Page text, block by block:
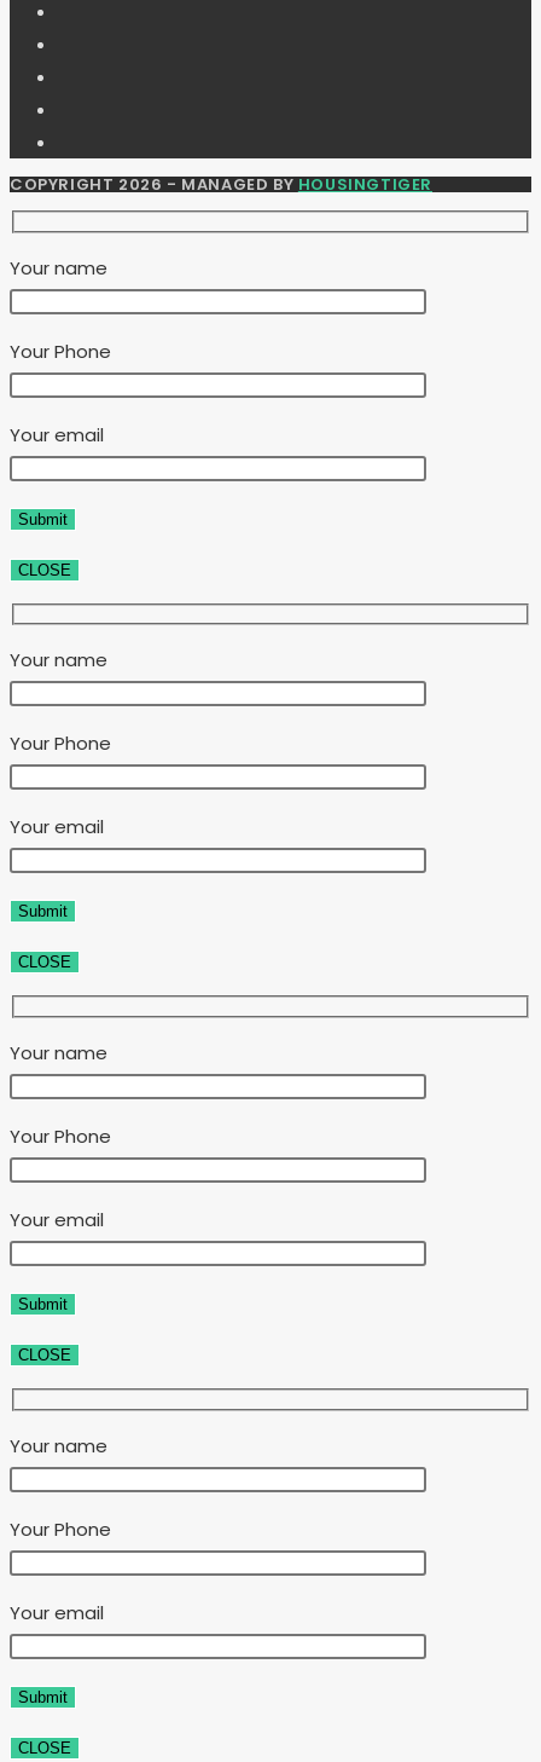
COPYRIGHT 2026 - MANAGED BY HOUSINGTIGER
Your name
Your Phone
Your email
CLOSE
Your name
Your Phone
Your email
CLOSE
Your name
Your Phone
Your email
CLOSE
Your name
Your Phone
Your email
CLOSE